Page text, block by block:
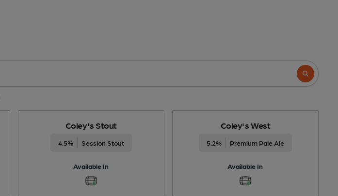
Coley's Stout
4.5% Session Stout
Available In
Coley's West
5.2% Premium Pale Ale
Available In